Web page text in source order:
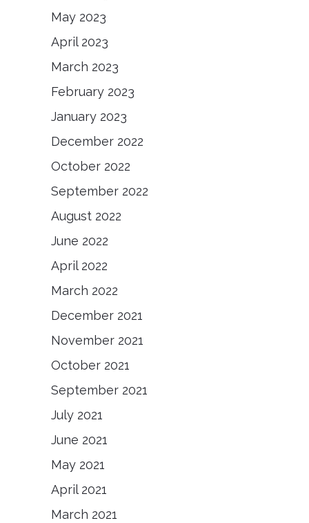
May 2023
April 2023
March 2023
February 2023
January 2023
December 2022
October 2022
September 2022
August 2022
June 2022
April 2022
March 2022
December 2021
November 2021
October 2021
September 2021
July 2021
June 2021
May 2021
April 2021
March 2021